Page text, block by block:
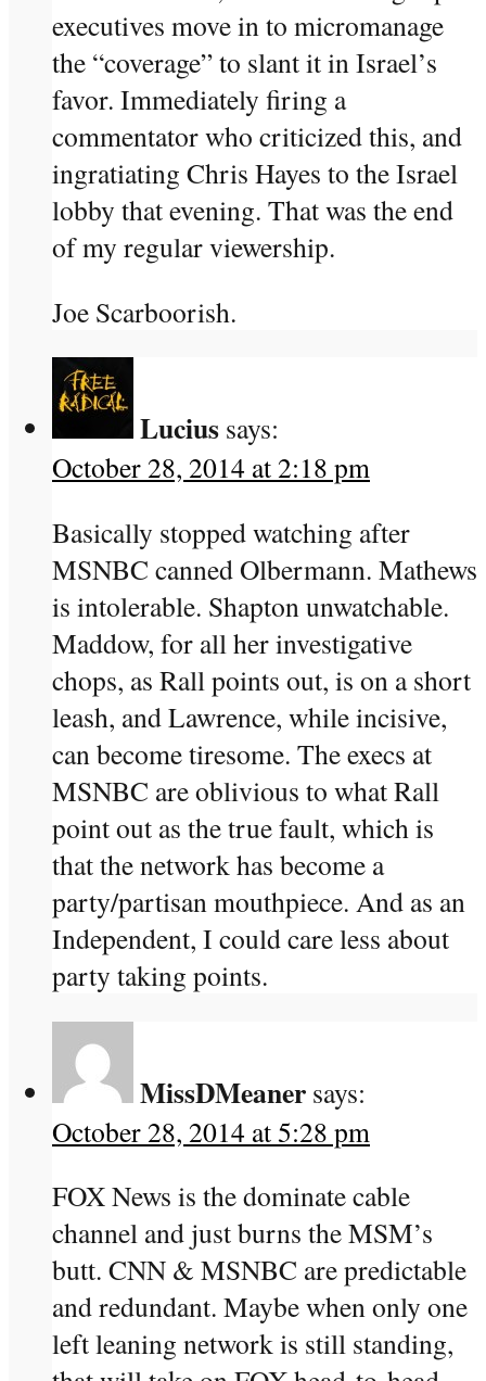
executives move in to micromanage
the “coverage” to slant it in Israel’s
favor. Immediately firing a
commentator who criticized this, and
ingratiating Chris Hayes to the Israel
lobby that evening. That was the end
of my regular viewership.
Joe Scarboorish.
Lucius says:
October 28, 2014 at 2:18 pm
Basically stopped watching after
MSNBC canned Olbermann. Mathews
is intolerable. Shapton unwatchable.
Maddow, for all her investigative
chops, as Rall points out, is on a short
leash, and Lawrence, while incisive,
can become tiresome. The execs at
MSNBC are oblivious to what Rall
point out as the true fault, which is
that the network has become a
party/partisan mouthpiece. And as an
Independent, I could care less about
party taking points.
MissDMeaner says:
October 28, 2014 at 5:28 pm
FOX News is the dominate cable
channel and just burns the MSM’s
butt. CNN & MSNBC are predictable
and redundant. Maybe when only one
left leaning network is still standing,